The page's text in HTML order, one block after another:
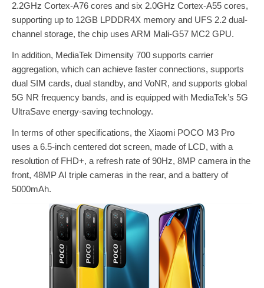
2.2GHz Cortex-A76 cores and six 2.0GHz Cortex-A55 cores,
supporting up to 12GB LPDDR4X memory and UFS 2.2 dual-
channel storage, the chip uses ARM Mali-G57 MC2 GPU.
In addition, MediaTek Dimensity 700 supports carrier
aggregation, which can achieve faster connections, supports
dual SIM cards, dual standby, and VoNR, and supports global
5G NR frequency bands, and is equipped with MediaTek’s 5G
UltraSave energy-saving technology.
In terms of other specifications, the Xiaomi POCO M3 Pro
uses a 6.5-inch centered dot screen, made of LCD, with a
resolution of FHD+, a refresh rate of 90Hz, 8MP camera in the
front, 48MP AI triple cameras in the rear, and a battery of
5000mAh.